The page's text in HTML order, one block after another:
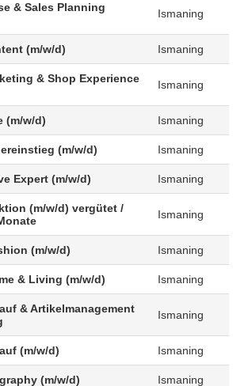
& Sales Planning
Ismaning
(m/w/d) Ismaning
& Shop Experience
Ismaning
(m/w/d) Ismaning
(m/w/d) Ismaning
Expert (m/w/d) Ismaning
(m/w/d) vergütet /
Ismaning
(m/w/d) Ismaning
& Living (m/w/d) Ismaning
& Artikelmanagement
Ismaning
(m/w/d) Ismaning
(m/w/d) Ismaning